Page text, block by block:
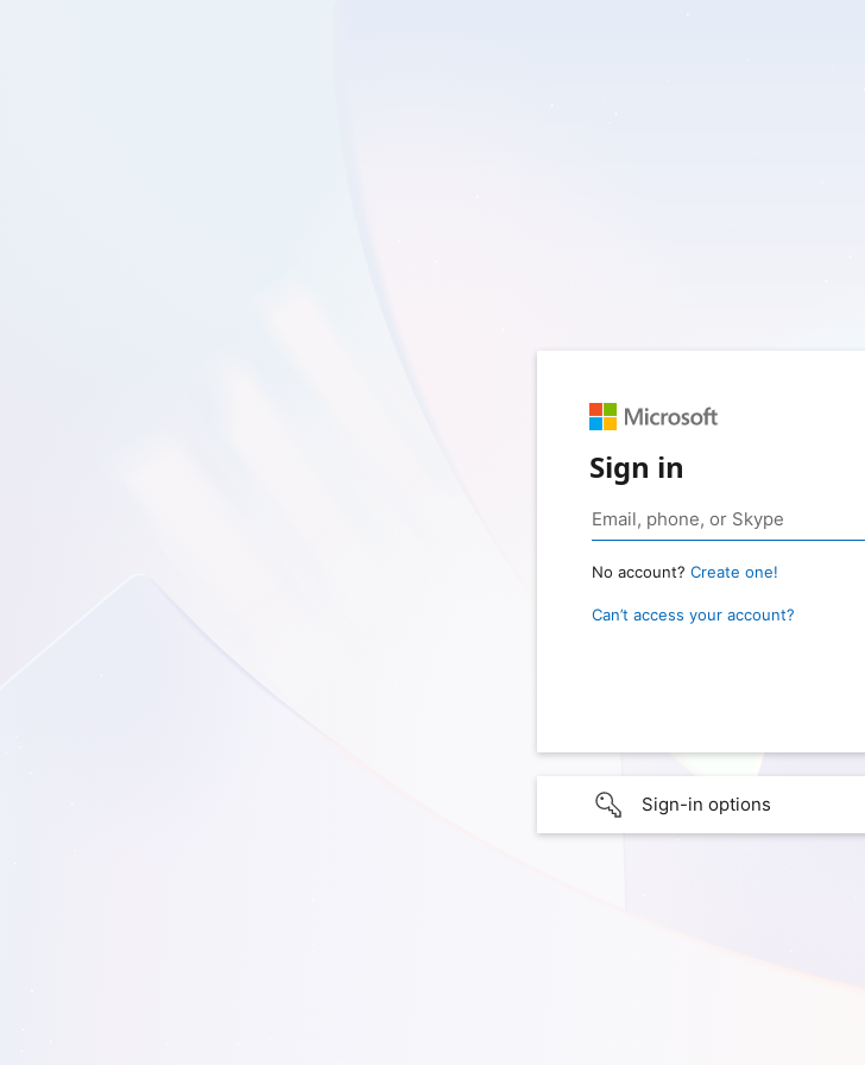
Sign in
No account? Create one!
Can’t access your account?
Sign-in options